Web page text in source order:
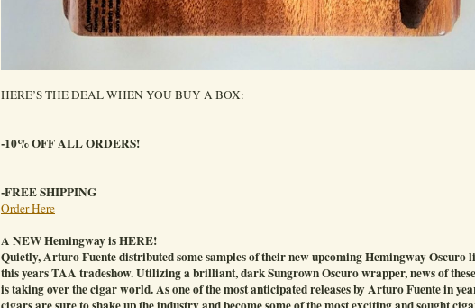
HERE’S THE DEAL WHEN YOU BUY A BOX:
-10% OFF ALL ORDERS!
-FREE SHIPPING
Order Here
A NEW Hemingway is HERE!
Quietly, Arturo Fuente distributed some samples of their new upcoming Hemingway Oscuro
this years TAA tradeshow. Utilizing a brilliant, dark Sungrown Oscuro wrapper, news of
is taking over the cigar world. As one of the most anticipated releases by Arturo Fuente in